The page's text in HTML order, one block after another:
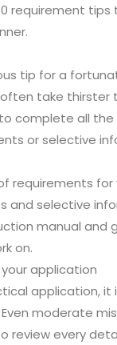
requirement
tip for a
take thirster
complete all the
or selective
requirements
selective
manual and
on.
application
application,
moderate
review every